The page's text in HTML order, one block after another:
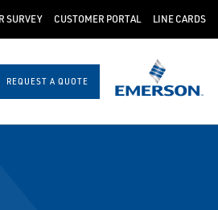
SURVEY CUSTOMER PORTAL LINE CARDS
REQUEST A QUOTE